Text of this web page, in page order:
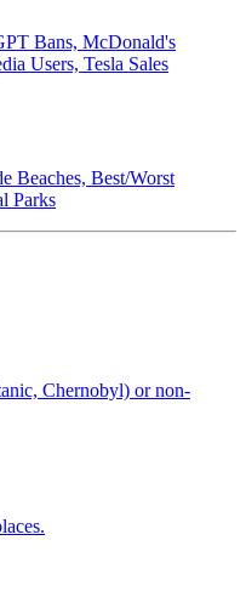
Bans, McDonald's
Users, Tesla Sales
Beaches, Best/Worst
Parks
Chernobyl) or non-